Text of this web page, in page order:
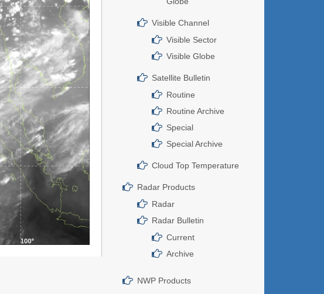
Visible Channel
Visible Sector
Visible Globe
Satellite Bulletin
Routine
Routine Archive
Special
Special Archive
Cloud Top Temperature
Radar Products
Radar
Radar Bulletin
Current
Archive
NWP Products